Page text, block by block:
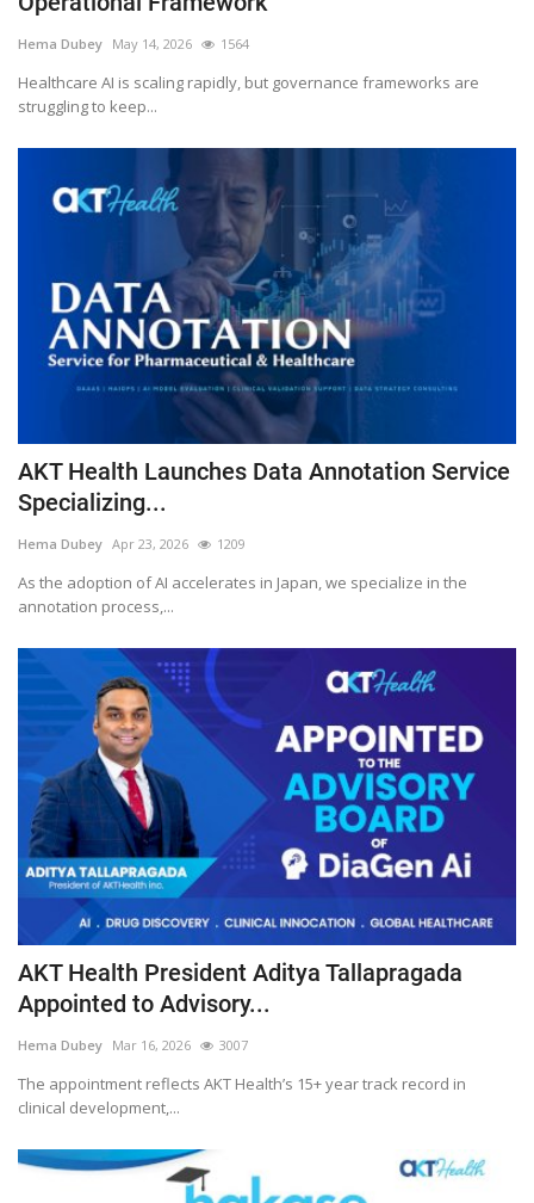
Outcomes
Drug Development
Hema Dubey May 14, 2026 1564
Healthcare AI is scaling rapidly, but governance frameworks are
struggling to keep...
AKT Health Launches Data Annotation Service
Specializing...
Hema Dubey Apr 23, 2026 1209
As the adoption of AI accelerates in Japan, we specialize in the
annotation process,...
AKT Health President Aditya Tallapragada
Appointed to Advisory...
Hema Dubey Mar 16, 2026 3007
The appointment reflects AKT Health’s 15+ year track record in
clinical development,...